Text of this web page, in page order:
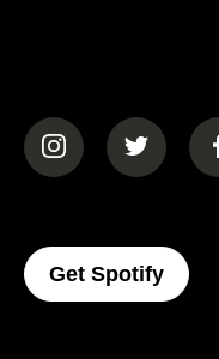
(opens in a new
(opens
Get Spotify